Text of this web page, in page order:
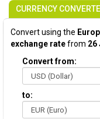
CURRENCY
Convert using the
exchange ratefrom 26
Convert from:
to: